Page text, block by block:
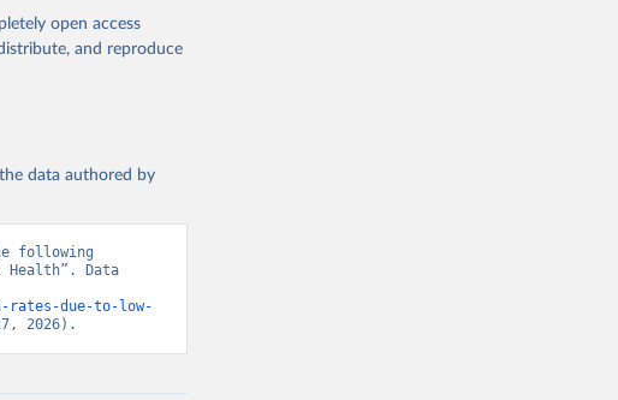
open access
and reproduce
data authored by
following
Health”. Data
rates-due-to-low-
2026).